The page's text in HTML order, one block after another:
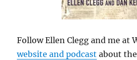
Follow Ellen Clegg and me at
website and podcast about